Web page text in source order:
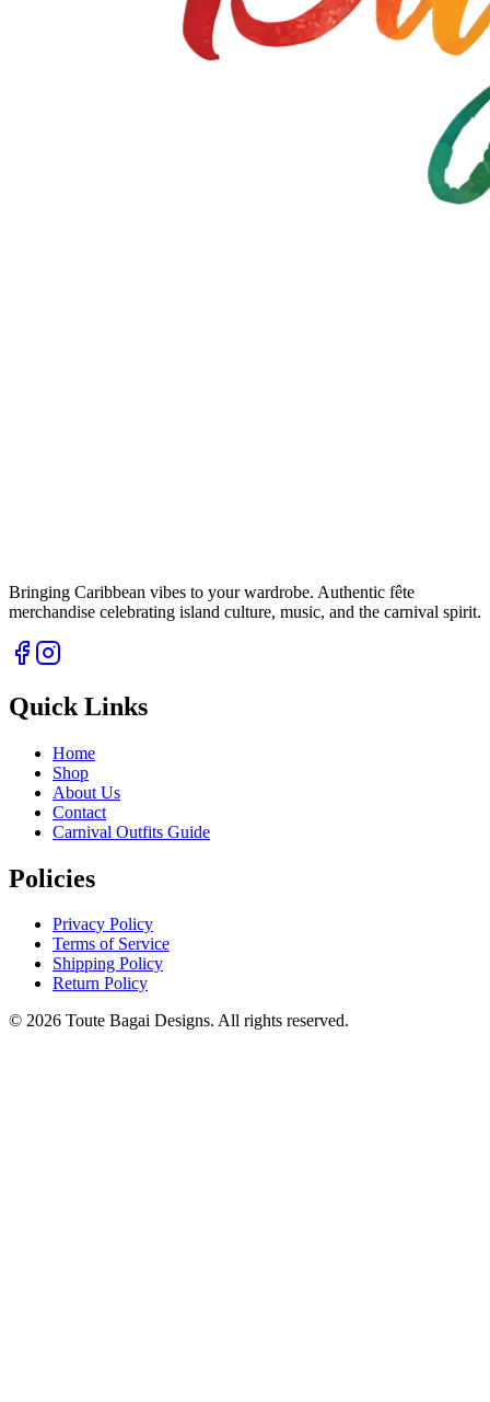
Bringing Caribbean vibes to your wardrobe. Authentic fête
merchandise celebrating island culture, music, and the carnival spirit.
Quick Links
Home
Shop
About Us
Contact
Carnival Outfits Guide
Policies
Privacy Policy
Terms of Service
Shipping Policy
Return Policy
© 2026 Toute Bagai Designs. All rights reserved.